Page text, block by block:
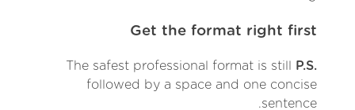
Get the format right first
The safest professional format is still P.S.
followed by a space and one concise
sentence.